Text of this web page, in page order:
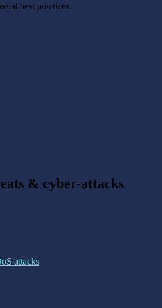
best practices.
& cyber-attacks
attacks